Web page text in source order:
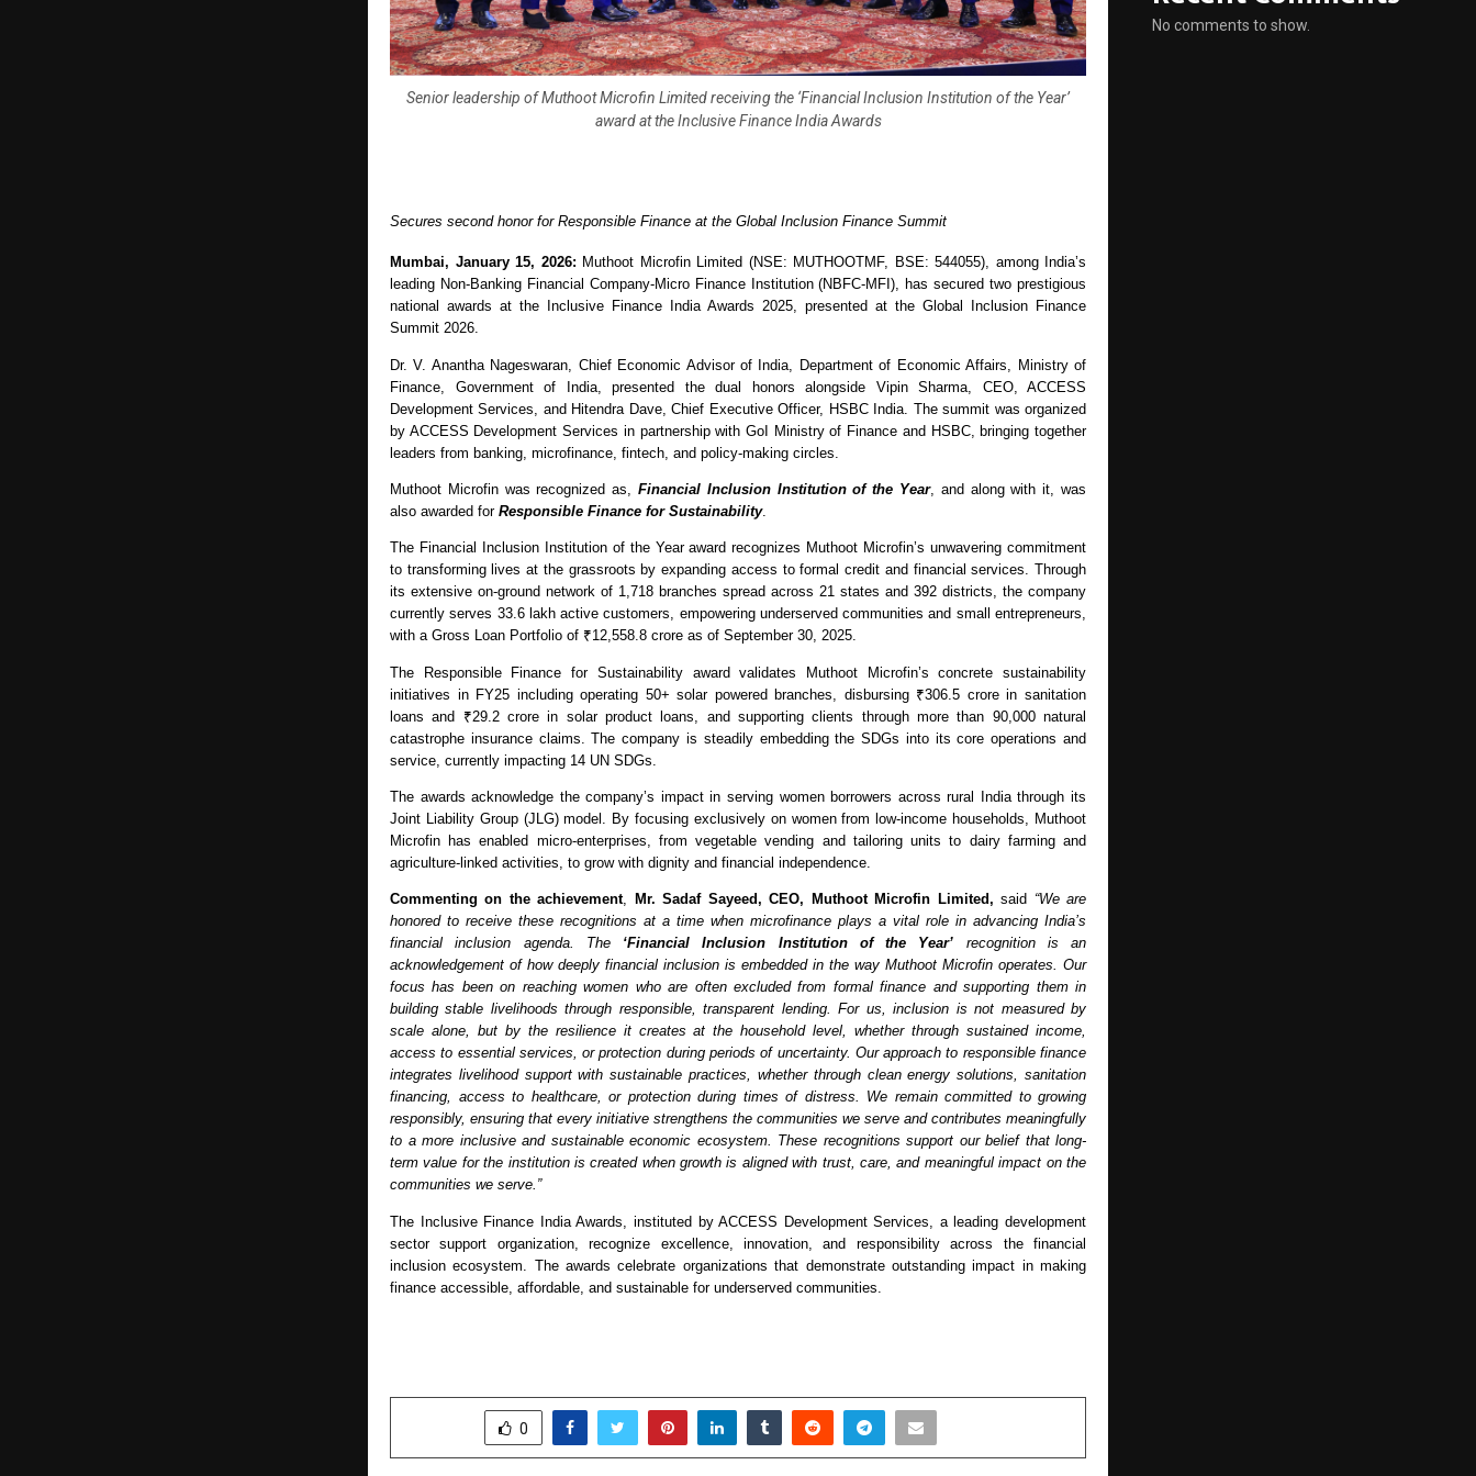
Senior leadership of Muthoot Microfin Limited receiving the ‘Financial Inclusion Institution of the Year’
award at the Inclusive Finance India Awards
Secures second honor for Responsible Finance at the Global Inclusion Finance Summit
Mumbai, January 15, 2026: Muthoot Microfin Limited (NSE: MUTHOOTMF, BSE: 544055), among India’s
leading Non-Banking Financial Company-Micro Finance Institution (NBFC-MFI), has secured two prestigious
national awards at the Inclusive Finance India Awards 2025, presented at the Global Inclusion Finance
Summit 2026.
Dr. V. Anantha Nageswaran, Chief Economic Advisor of India, Department of Economic Affairs, Ministry of
Finance, Government of India, presented the dual honors alongside Vipin Sharma, CEO, ACCESS
Development Services, and Hitendra Dave, Chief Executive Officer, HSBC India. The summit was organized
by ACCESS Development Services in partnership with GoI Ministry of Finance and HSBC, bringing together
leaders from banking, microfinance, fintech, and policy-making circles.
Muthoot Microfin was recognized as, Financial Inclusion Institution of the Year, and along with it, was
also awarded for Responsible Finance for Sustainability.
The Financial Inclusion Institution of the Year award recognizes Muthoot Microfin’s unwavering commitment
to transforming lives at the grassroots by expanding access to formal credit and financial services. Through
its extensive on-ground network of 1,718 branches spread across 21 states and 392 districts, the company
currently serves 33.6 lakh active customers, empowering underserved communities and small entrepreneurs,
with a Gross Loan Portfolio of ₹12,558.8 crore as of September 30, 2025.
The Responsible Finance for Sustainability award validates Muthoot Microfin’s concrete sustainability
initiatives in FY25 including operating 50+ solar powered branches, disbursing ₹306.5 crore in sanitation
loans and ₹29.2 crore in solar product loans, and supporting clients through more than 90,000 natural
catastrophe insurance claims. The company is steadily embedding the SDGs into its core operations and
service, currently impacting 14 UN SDGs.
The awards acknowledge the company’s impact in serving women borrowers across rural India through its
Joint Liability Group (JLG) model. By focusing exclusively on women from low-income households, Muthoot
Microfin has enabled micro-enterprises, from vegetable vending and tailoring units to dairy farming and
agriculture-linked activities, to grow with dignity and financial independence.
Commenting on the achievement, Mr. Sadaf Sayeed, CEO, Muthoot Microfin Limited, said “We are
honored to receive these recognitions at a time when microfinance plays a vital role in advancing India’s
financial inclusion agenda. The ‘Financial Inclusion Institution of the Year’ recognition is an
acknowledgement of how deeply financial inclusion is embedded in the way Muthoot Microfin operates. Our
focus has been on reaching women who are often excluded from formal finance and supporting them in
building stable livelihoods through responsible, transparent lending. For us, inclusion is not measured by
scale alone, but by the resilience it creates at the household level, whether through sustained income,
access to essential services, or protection during periods of uncertainty. Our approach to responsible finance
integrates livelihood support with sustainable practices, whether through clean energy solutions, sanitation
financing, access to healthcare, or protection during times of distress. We remain committed to growing
responsibly, ensuring that every initiative strengthens the communities we serve and contributes meaningfully
to a more inclusive and sustainable economic ecosystem. These recognitions support our belief that long-
term value for the institution is created when growth is aligned with trust, care, and meaningful impact on the
communities we serve.”
The Inclusive Finance India Awards, instituted by ACCESS Development Services, a leading development
sector support organization, recognize excellence, innovation, and responsibility across the financial
inclusion ecosystem. The awards celebrate organizations that demonstrate outstanding impact in making
finance accessible, affordable, and sustainable for underserved communities.
0
No comments to show.